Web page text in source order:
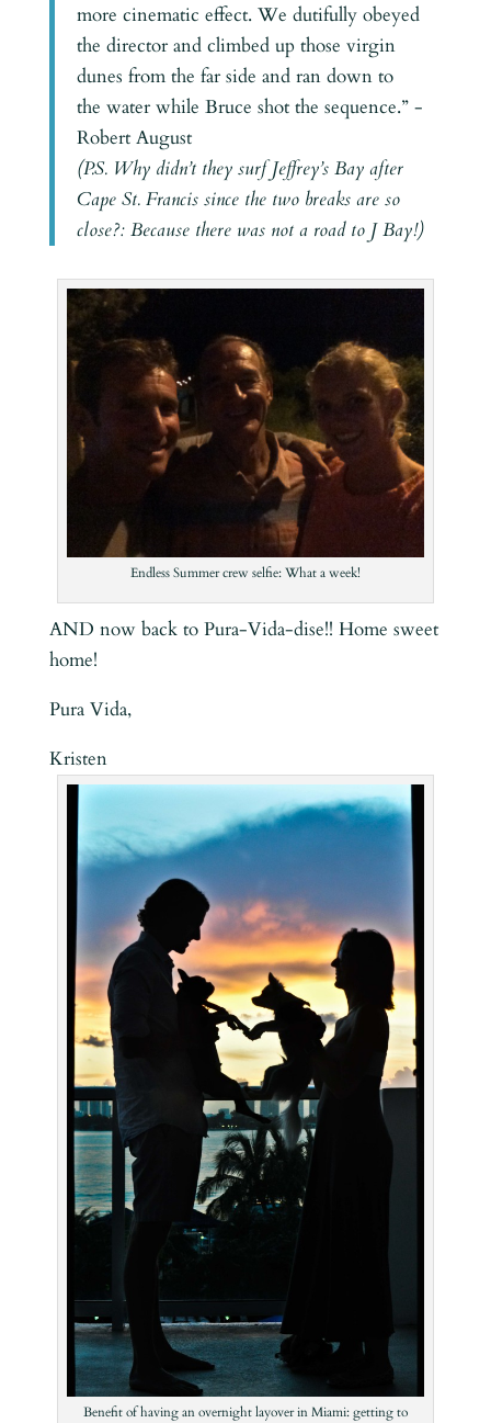
more cinematic effect. We dutifully obeyed
the director and climbed up those virgin
dunes from the far side and ran down to
the water while Bruce shot the sequence.” -
Robert August
(P.S. Why didn’t they surf Jeffrey’s Bay after
Cape St. Francis since the two breaks are so
close?: Because there was not a road to J Bay!)
Endless Summer crew selfie: What a week!
AND now back to Pura-Vida-dise!! Home sweet
home!
Pura Vida,
Kristen
Benefit of having an overnight layover in Miami: getting to